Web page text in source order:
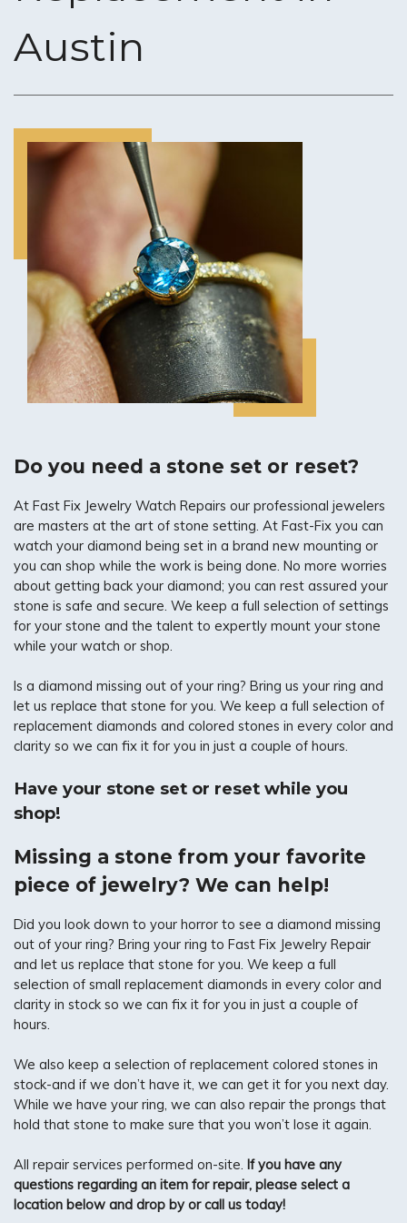
CUSTOM JEWELRY DESIGN
GOLD & DIAMOND BUYING
JEWELRY APPRAISALS
Austin
Do you need a stone set or reset?
At Fast Fix Jewelry Watch Repairs our professional jewelers
are masters at the art of stone setting. At Fast-Fix you can
watch your diamond being set in a brand new mounting or
you can shop while the work is being done. No more worries
about getting back your diamond; you can rest assured your
stone is safe and secure. We keep a full selection of settings
for your stone and the talent to expertly mount your stone
while your watch or shop.
Is a diamond missing out of your ring? Bring us your ring and
let us replace that stone for you. We keep a full selection of
replacement diamonds and colored stones in every color and
clarity so we can fix it for you in just a couple of hours.
Have your stone set or reset while you
shop!
Missing a stone from your favorite
piece of jewelry? We can help!
Did you look down to your horror to see a diamond missing
out of your ring? Bring your ring to Fast Fix Jewelry Repair
and let us replace that stone for you. We keep a full
selection of small replacement diamonds in every color and
clarity in stock so we can fix it for you in just a couple of
hours.
We also keep a selection of replacement colored stones in
stock-and if we don’t have it, we can get it for you next day.
While we have your ring, we can also repair the prongs that
hold that stone to make sure that you won’t lose it again.
All repair services performed on-site. If you have any
questions regarding an item for repair, please select a
location below and drop by or call us today!